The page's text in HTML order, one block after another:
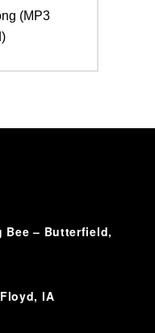
(MP3
– Butterfield,
IA